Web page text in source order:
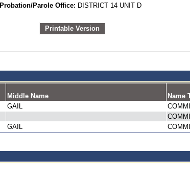
Probation/Parole Office: DISTRICT 14 UNIT D
Printable Version
Middle Name
Name
GAIL
GAIL